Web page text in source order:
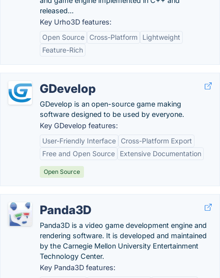
released...
Key Urho3D features:
Open Source
Cross-Platform
Lightweight
Feature-Rich
GDevelop
GDevelop is an open-source game making
software designed to be used by everyone.
Key GDevelop features:
User-Friendly Interface
Cross-Platform Export
Free and Open Source
Extensive Documentation
Open Source
Panda3D
Panda3D is a video game development engine and
rendering software. It is developed and maintained
by the Carnegie Mellon University Entertainment
Technology Center.
Key Panda3D features: